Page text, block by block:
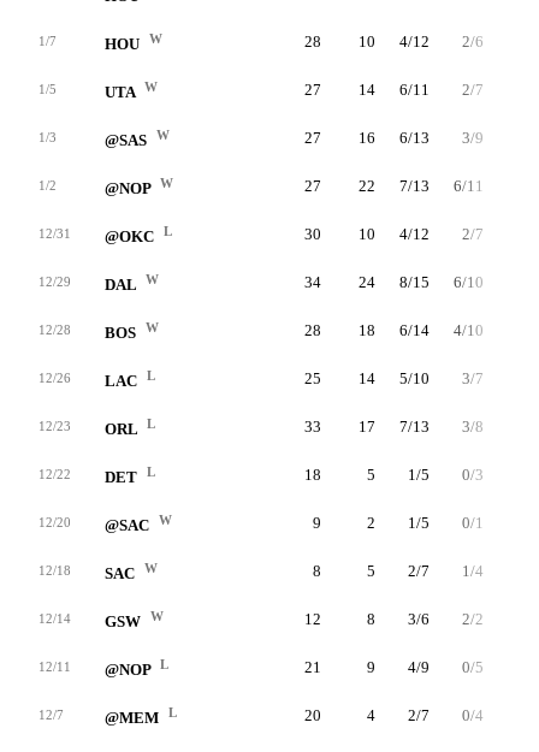
1/7 HOU W 28 10 4/12 2/6
1/5 UTA W 27 14 6/11 2/7
1/3 @SAS W 27 16 6/13 3/9
1/2 @NOP W 27 22 7/13 6/11
12/31 @OKC L 30 10 4/12 2/7
12/29 DAL W 34 24 8/15 6/10
12/28 BOS W 28 18 6/14 4/10
12/26 LAC L 25 14 5/10 3/7
12/23 ORL L 33 17 7/13 3/8
12/22 DET L 18 5 1/5 0/3
12/20 @SAC W 9 2 1/5 0/1
12/18 SAC W 8 5 2/7 1/4
12/14 GSW W 12 8 3/6 2/2
12/11 @NOP L 21 9 4/9 0/5
12/7 @MEM L 20 4 2/7 0/4